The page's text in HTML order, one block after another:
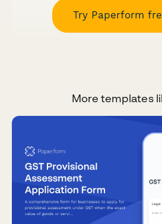
Try Paperform
More templates